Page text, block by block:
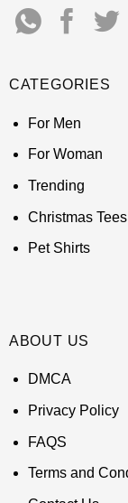
CATEGORIES
For Men
For Woman
Trending
Christmas Tees
Pet Shirts
ABOUT US
DMCA
Privacy Policy
FAQS
Terms and